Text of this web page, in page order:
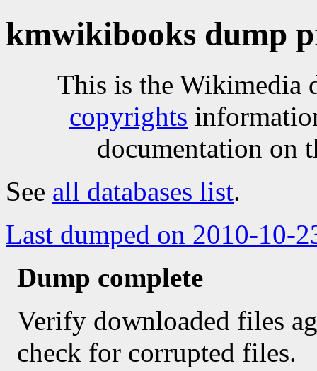
kmwikibooks dump
This is the Wikimedia
copyrights
documentation on
See all databases list.
Last dumped on 2010-10-
Dump complete
Verify downloaded files
check for corrupted files.